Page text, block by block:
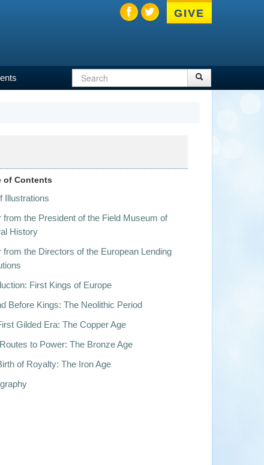
GIVE
Search
of Contents
Illustrations
from the President of the Field Museum of
History
from the Directors of the European Lending
First Kings of Europe
Before Kings: The Neolithic Period
Gilded Era: The Copper Age
to Power: The Bronze Age
of Royalty: The Iron Age